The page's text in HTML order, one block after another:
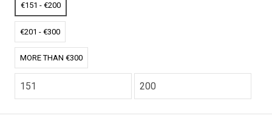
€151 - €200
€201 - €300
MORE THAN €300